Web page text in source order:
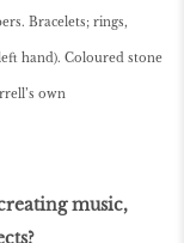
Bracelets; rings,
hand). Coloured stone
own
music,